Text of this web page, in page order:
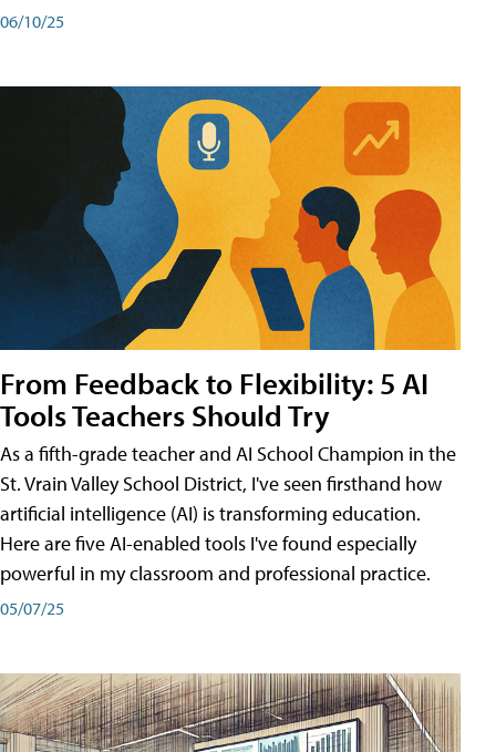
06/10/25
From Feedback to Flexibility: 5 AI
Tools Teachers Should Try
As a fifth-grade teacher and AI School Champion in the
St. Vrain Valley School District, I've seen firsthand how
artificial intelligence (AI) is transforming education.
Here are five AI-enabled tools I've found especially
powerful in my classroom and professional practice.
05/07/25